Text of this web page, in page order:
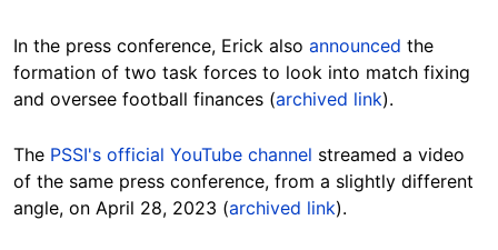
In the press conference, Erick also announced the
formation of two task forces to look into match fixing
and oversee football finances (archived link).
The PSSI's official YouTube channel streamed a video
of the same press conference, from a slightly different
angle, on April 28, 2023 (archived link).